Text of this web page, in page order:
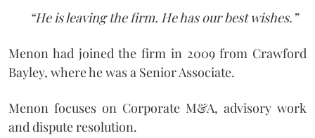
“He is leaving the firm. He has our best wishes.”
Menon had joined the firm in 2009 from Crawford
Bayley, where he was a Senior Associate.
Menon focuses on Corporate M&A, advisory work
and dispute resolution.